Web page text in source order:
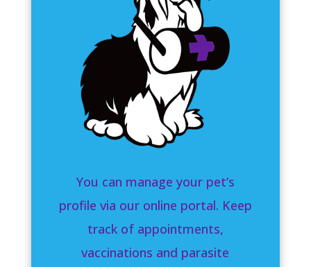
You can manage your pet’s
profile via our online portal. Keep
track of appointments,
vaccinations and parasite